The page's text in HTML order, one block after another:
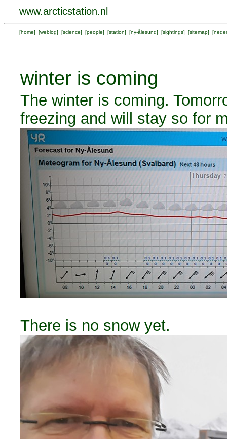
www.arcticstation.nl
[home] [weblog] [science] [people] [station] [ny-ålesund] [sightings] [sitemap] [
winter is coming
The winter is coming.
freezing and will stay so for
There is no snow yet.